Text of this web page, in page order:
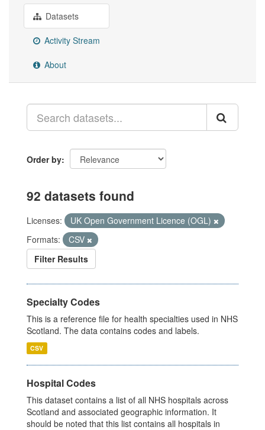
Datasets
Activity Stream
About
Order by
92 datasets found
Licenses:
UK Open Government Licence (OGL)
Formats:
CSV
Filter Results
Specialty Codes
This is a reference file for health specialties used in NHS
Scotland. The data contains codes and labels.
CSV
Hospital Codes
This dataset contains a list of all NHS hospitals across
Scotland and associated geographic information. It
should be noted that this list contains all hospitals in